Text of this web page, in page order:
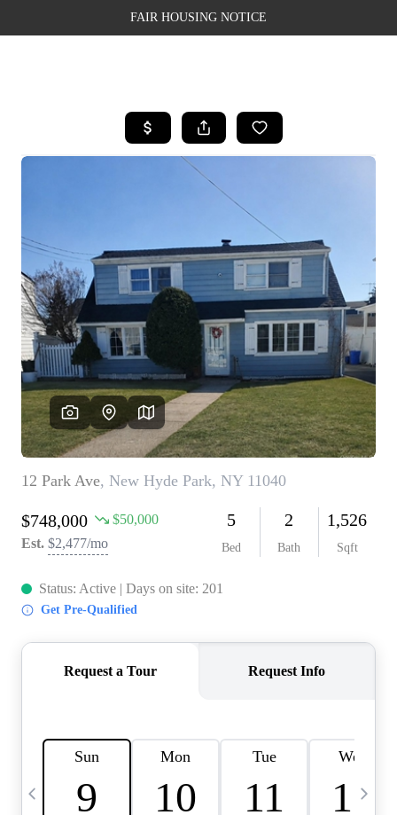
FAIR HOUSING NOTICE
SEARCH LISTINGS
TOP AREAS
BUYING
SELLING
FINANCING
WEALTH SERIES
HOME VALUE
HOME VALUE -
INKEDCARDS
WHO WE ARE
FIRST TIME HOME
BUYER
PAST EVENTS
CAREERS
CONNECT
HOME VALUE INKED